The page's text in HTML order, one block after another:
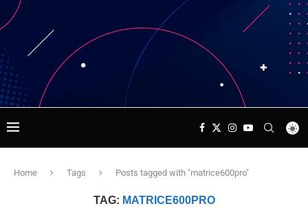
Home Tags Posts tagged with "matrice600pro"
TAG: MATRICE600PRO